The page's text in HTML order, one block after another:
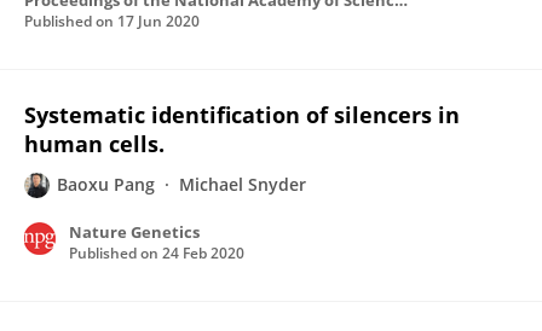
Published on 17 Jun 2020
Systematic identification of silencers in
human cells.
Baoxu Pang Michael Snyder
Nature Genetics
Published on 24 Feb 2020